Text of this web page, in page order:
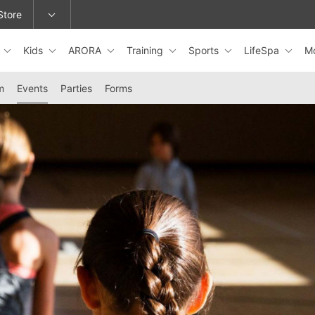
or change locations.
Kids ARORA Training Sports LifeSpa
Events Parties Forms